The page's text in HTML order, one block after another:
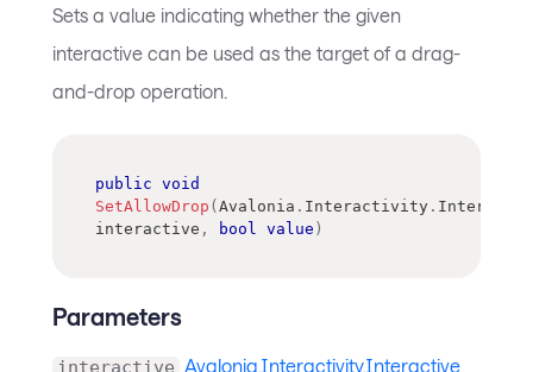
Sets a value indicating whether the given
interactive can be used as the target of a drag-
and-drop operation.
public void
SetAllowDrop ( Avalonia . Interactivity .
interactive , bool value )
Parameters
interactive Avalonia.Interactivity.Interactive